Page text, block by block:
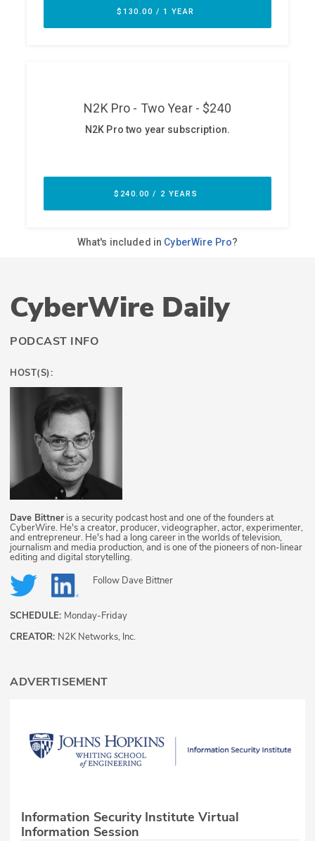
Testimonials
CyberWire Daily
PODCAST INFO
HOST(S):
Dave Bittner is a security podcast host and one of the founders at
CyberWire. He's a creator, producer, videographer, actor, experimenter,
and entrepreneur. He's had a long career in the worlds of television,
journalism and media production, and is one of the pioneers of non-linear
editing and digital storytelling.
Follow Dave Bittner
SCHEDULE: Monday-Friday
CREATOR: N2K Networks, Inc.
ADVERTISEMENT
Information Security Institute Virtual
Information Session